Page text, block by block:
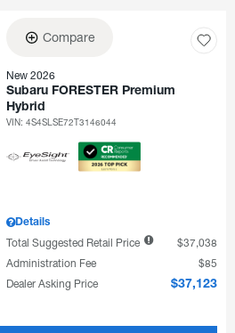
Compare
New 2026
Subaru FORESTER Premium
Hybrid
VIN:4S4SLSE72T3146044
Details
Total Suggested Retail Price
$37,038
Administration Fee
$85
Dealer Asking Price
$37,123